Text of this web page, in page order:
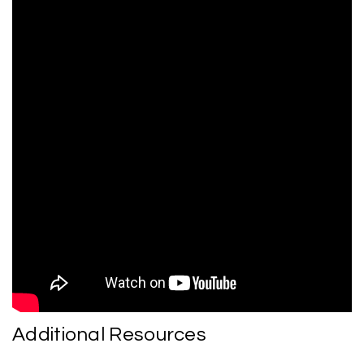
Additional Resources